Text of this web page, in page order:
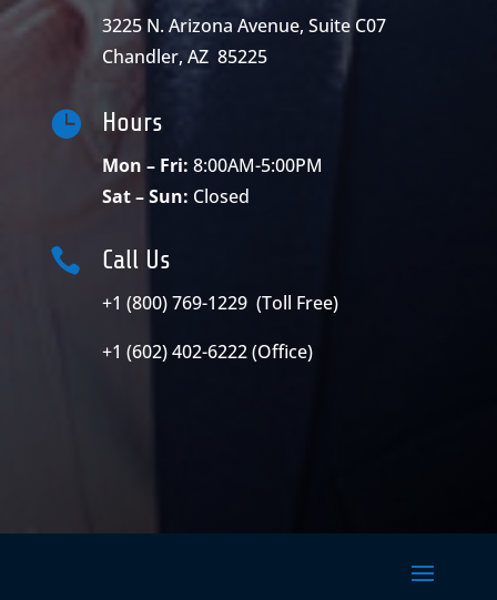
3225 N. Arizona Avenue, Suite C07
Chandler, AZ 85225
 Hours
Mon – Fri: 8:00AM-5:00PM
Sat – Sun: Closed
 Call Us
+1 (800) 769-1229 (Toll Free)
+1 (602) 402-6222 (Office)